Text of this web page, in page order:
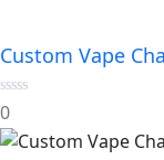
Custom Vape
0
out
of
5
0